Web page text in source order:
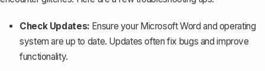
Check Updates: Ensure your Microsoft Word and operating
system are up to date. Updates often fix bugs and improve
functionality.